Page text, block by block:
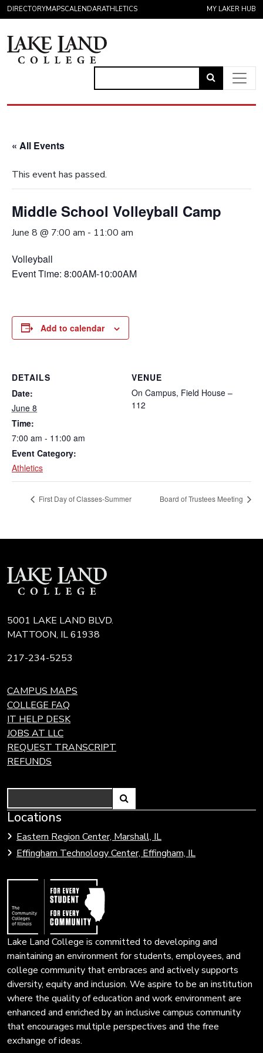
Skip to content
DIRECTORYMAPSCALENDARATHLETICS MY LAKER HUB
Link
to
« All Events
This event has passed.
Middle School Volleyball Camp
June 8 @ 7:00 am - 11:00 am
Volleyball
Event Time: 8:00AM-10:00AM
Add to calendar
DETAILS
Date:
June 8
Time:
7:00 am - 11:00 am
Event Category:
Athletics
VENUE
On Campus, Field House –
112
First Day of Classes-Summer Board of Trustees Meeting
5001 LAKE LAND BLVD.
MATTOON, IL 61938
217-234-5253
CAMPUS MAPS
COLLEGE FAQ
IT HELP DESK
JOBS AT LLC
REQUEST TRANSCRIPT
REFUNDS
Search
Link
open
search
Locations
Eastern Region Center, Marshall, IL
Effingham Technology Center, Effingham, IL
Link
to
Community
Colleges
Lake Land College is committed to developing and
maintaining an environment for students, employees, and
college community that embraces and actively supports
diversity, equity and inclusion. We aspire to be an institution
where the quality of education and work environment are
enhanced and enriched by an inclusive campus community
that encourages multiple perspectives and the free
exchange of ideas.